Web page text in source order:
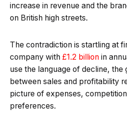
increase in revenue and the
on British high streets.
The contradiction is startling at
company with £1.2 billion in
use the language of decline, the
between sales and profitability
picture of expenses,
preferences.